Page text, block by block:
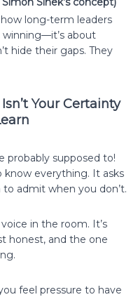
long-term leaders
winning—it’s about
hide their gaps. They
Your Certainty
probably supposed to!
know everything. It asks
admit when you don’t.
in the room. It’s
honest, and the one
feel pressure to have